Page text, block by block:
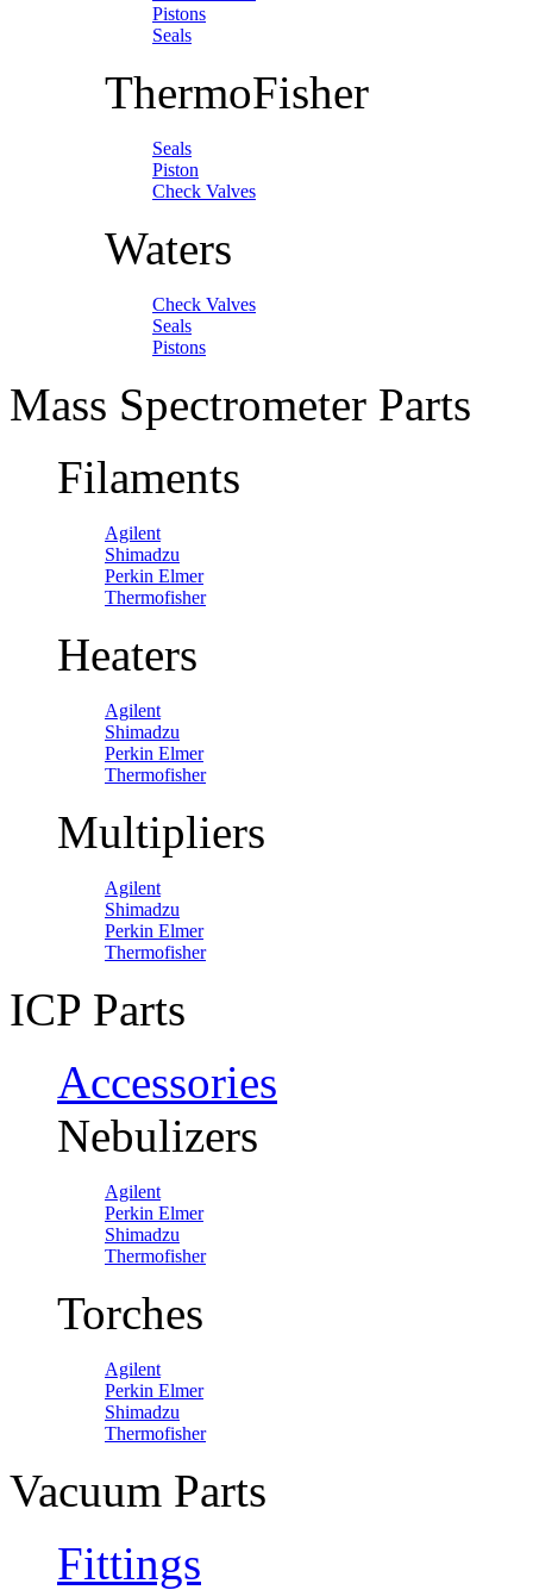
Pistons
Seals
ThermoFisher
Seals
Piston
Check Valves
Waters
Check Valves
Seals
Pistons
Mass Spectrometer Parts
Filaments
Agilent
Shimadzu
Perkin Elmer
Thermofisher
Heaters
Agilent
Shimadzu
Perkin Elmer
Thermofisher
Multipliers
Agilent
Shimadzu
Perkin Elmer
Thermofisher
ICP Parts
Accessories
Nebulizers
Agilent
Perkin Elmer
Shimadzu
Thermofisher
Torches
Agilent
Perkin Elmer
Shimadzu
Thermofisher
Vacuum Parts
Fittings